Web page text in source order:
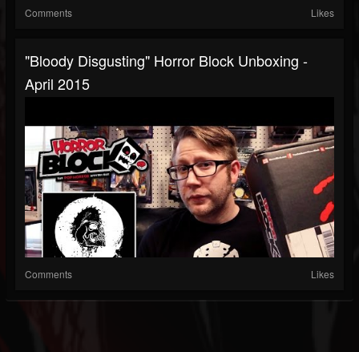
Comments Likes
"Bloody Disgusting" Horror Block Unboxing -
April 2015
Comments Likes